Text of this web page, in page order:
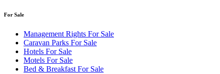
For Sale
Management Rights For Sale
Caravan Parks For Sale
Hotels For Sale
Motels For Sale
Bed & Breakfast For Sale